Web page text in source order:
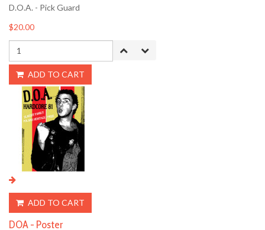
D.O.A. - Pick Guard
$20.00
ADD TO CART
ADD TO CART
DOA - Poster